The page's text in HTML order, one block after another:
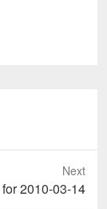
Next
2010-03-14